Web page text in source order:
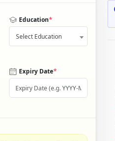
Education*
Select Education
Expiry Date*